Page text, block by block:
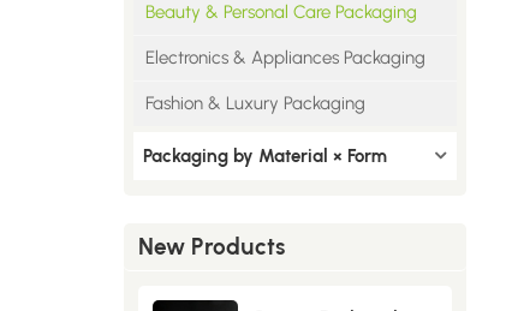
Beauty & Personal Care Packaging
Electronics & Appliances Packaging
Fashion & Luxury Packaging
Packaging by Material × Form
New Products